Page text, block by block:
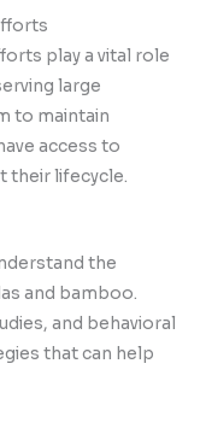
play a vital role
large
to maintain
access to
their lifecycle.
the
and bamboo.
and behavioral
that can help